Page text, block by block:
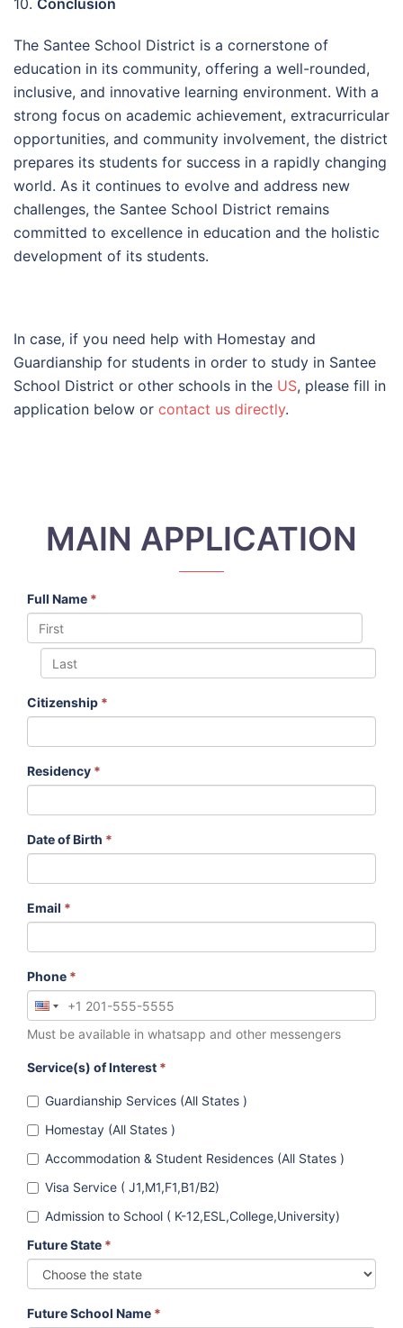
10. Conclusion
The Santee School District is a cornerstone of
education in its community, offering a well-rounded,
inclusive, and innovative learning environment. With a
strong focus on academic achievement, extracurricular
opportunities, and community involvement, the district
prepares its students for success in a rapidly changing
world. As it continues to evolve and address new
challenges, the Santee School District remains
committed to excellence in education and the holistic
development of its students.
In case, if you need help with Homestay and
Guardianship for students in order to study in Santee
School District or other schools in the US, please fill in
application below or contact us directly.
MAIN APPLICATION
Full Name *
Citizenship *
Residency *
Date of Birth *
Email *
Phone *
Must be available in whatsapp and other messengers
Service(s) of Interest *
Guardianship Services (All States )
Homestay (All States )
Accommodation & Student Residences (All States )
Visa Service ( J1,M1,F1,B1/B2)
Admission to School ( K-12,ESL,College,University)
Future State *
Future School Name *